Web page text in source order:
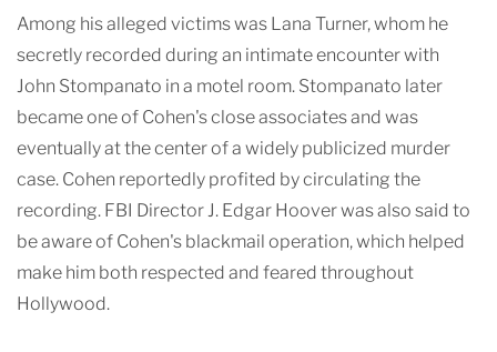
Among his alleged victims was Lana Turner, whom he
secretly recorded during an intimate encounter with
John Stompanato in a motel room. Stompanato later
became one of Cohen's close associates and was
eventually at the center of a widely publicized murder
case. Cohen reportedly profited by circulating the
recording. FBI Director J. Edgar Hoover was also said to
be aware of Cohen's blackmail operation, which helped
make him both respected and feared throughout
Hollywood.